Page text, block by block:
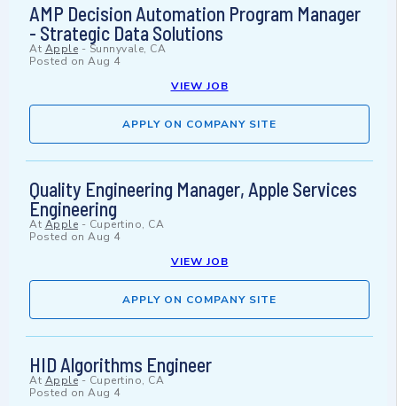
AMP Decision Automation Program Manager
- Strategic Data Solutions
At Apple - Sunnyvale, CA
Posted on Aug 4
VIEW JOB
APPLY ON COMPANY SITE
Quality Engineering Manager, Apple Services
Engineering
At Apple - Cupertino, CA
Posted on Aug 4
VIEW JOB
APPLY ON COMPANY SITE
HID Algorithms Engineer
At Apple- Cupertino, CA
Posted on Aug 4